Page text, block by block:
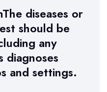
diseases or
should be
any
diagnoses
and settings.